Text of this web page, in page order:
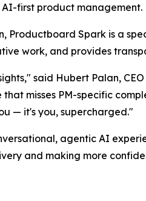
first product management.
Productboard Spark is a
work, and provides
said Hubert Palan,
misses PM-specific
— it's you, supercharged."
agentic AI
and making more